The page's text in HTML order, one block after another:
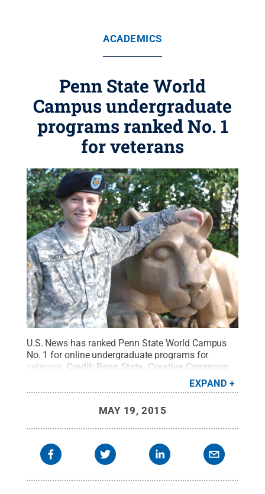
ACADEMICS
Penn State World
Campus undergraduate
programs ranked No. 1
for veterans
U.S. News has ranked Penn State World Campus
No. 1 for online undergraduate programs for
veterans. Credit: Penn State Creative Commons
EXPAND
MAY 19, 2015